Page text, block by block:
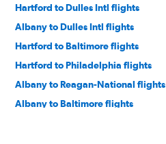
Hartford to Dulles Intl flights
Albany to Dulles Intl flights
Hartford to Baltimore flights
Hartford to Philadelphia flights
Albany to Reagan-National flights
Albany to Baltimore flights